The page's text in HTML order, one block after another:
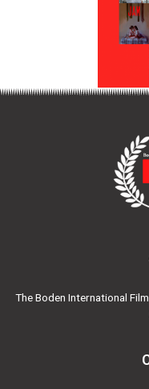
The Boden International